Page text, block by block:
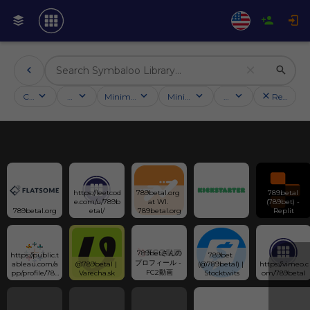
Categories Activities Minimum followersMinimum ratingCountry Reset
789betal.org
https://leetcod
e.com/u/789b
etal/
789betal.org
at WI.
789betal.org
789betal
(789bet) -
Replit
https://public.t
ableau.com/a
pp/profile/789
betal/vizzes
@789betal |
Varecha.sk
789betさんの
プロフィール -
FC2動画
789bet
(@789betal) |
Stocktwits
https://vimeo.c
om/789betal